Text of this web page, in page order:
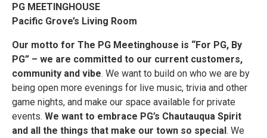
PG MEETINGHOUSE
Pacific Grove’s Living Room
Our motto for The PG Meetinghouse is “For PG, By
PG” – we are committed to our current customers,
community and vibe. We want to build on who we are by
being open more evenings for live music, trivia and other
game nights, and make our space available for private
events. We want to embrace PG’s Chautauqua Spirit
and all the things that make our town so special. We